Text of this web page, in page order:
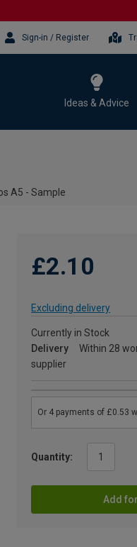
Sign-in / Register
Ideas & Advice
A5 - Sample
£2.10
Excluding delivery
Currently in Stock
Delivery
Within 28
supplier
Quantity:
Add